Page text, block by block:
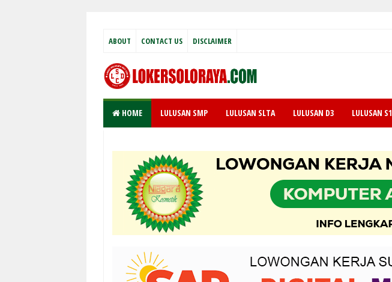
ABOUT CONTACT US DISCLAIMER
HOME LULUSAN SMP LULUSAN SLTA LULUSAN D3 LULUSAN S1